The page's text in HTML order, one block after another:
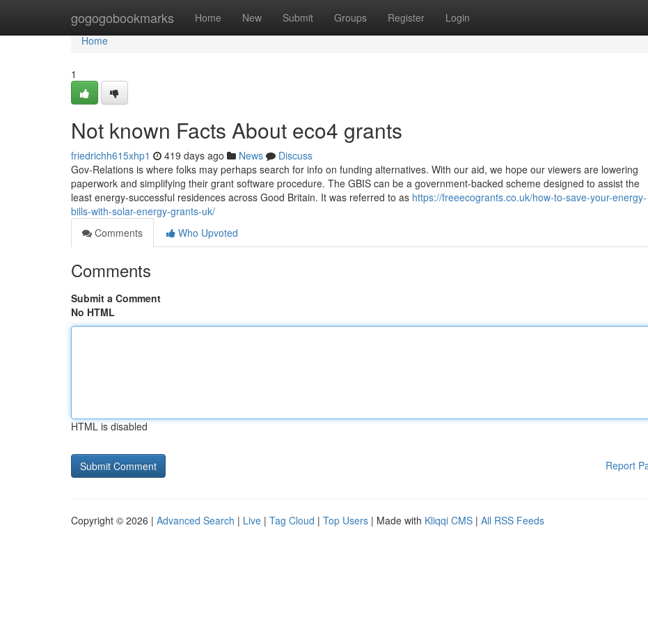
gogogobookmarks Home New Submit Groups Register Login
Home
Home
1
Not known Facts About eco4 grants
friedrichh615xhp1 419 days ago News
Discuss
Gov-Relations is where folks may perhaps search for info on funding alternatives. With our aid, we hope our viewers are lowering
paperwork and simplifying their grant software procedure. The GBIS can be a government-backed scheme designed to assist the
least energy-successful residences across Good Britain. It was referred to as https://freeecogrants.co.uk/how-to-save-your-energy-
bills-with-solar-energy-grants-uk/
Comments
Who Upvoted
Comments
Submit a Comment
No HTML
HTML is disabled
Report
Copyright © 2026 | Advanced Search | Live | Tag Cloud | Top Users | Made with Kliqqi CMS | All RSS Feeds